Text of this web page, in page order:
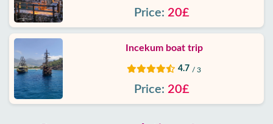
Price: 20£
Incekum boat trip
4.7 / 3
Price: 20£